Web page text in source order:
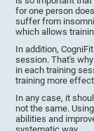
for one person
suffer from
which allows
In addition,
session. That's
in each training
training more
In any case, it
not the same.
abilities and